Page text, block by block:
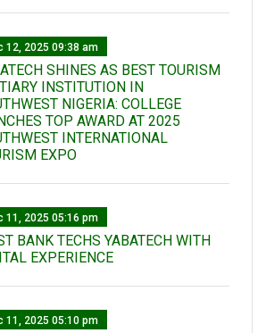
12, 2025 09:38 am
SHINES AS BEST TOURISM
INSTITUTION IN
NIGERIA: COLLEGE
TOP AWARD AT 2025
INTERNATIONAL
EXPO
11, 2025 05:16 pm
BANK TECHS YABATECH WITH
EXPERIENCE
11, 2025 05:10 pm